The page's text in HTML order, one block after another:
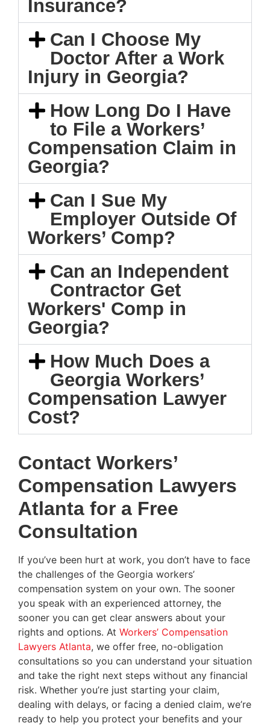
Insurance?
Can I Choose My
Doctor After a Work
Injury in Georgia?
How Long Do I Have
to File a Workers’
Compensation Claim in
Georgia?
Can I Sue My
Employer Outside Of
Workers’ Comp?
Can an Independent
Contractor Get
Workers' Comp in
Georgia?
How Much Does a
Georgia Workers’
Compensation Lawyer
Cost?
Contact Workers’
Compensation Lawyers
Atlanta for a Free
Consultation
If you’ve been hurt at work, you don’t have to face
the challenges of the Georgia workers’
compensation system on your own. The sooner
you speak with an experienced attorney, the
sooner you can get clear answers about your
rights and options. At Workers’ Compensation
Lawyers Atlanta, we offer free, no-obligation
consultations so you can understand your situation
and take the right next steps without any financial
risk. Whether you’re just starting your claim,
dealing with delays, or facing a denied claim, we’re
ready to help you protect your benefits and your